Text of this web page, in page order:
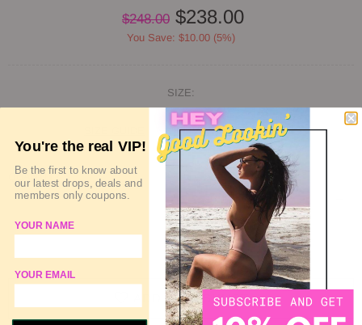
$248.00 $238.00
You Save: $10.00 (5%)
SIZE:
DELIVERY & RETURN
QUANTITY
SOLD OUT
ADD TO WISHLIST
You're the real VIP!
Be the first to know about
our latest drops, deals and
members only coupons.
YOUR NAME
YOUR EMAIL